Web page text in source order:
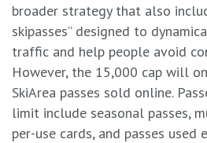
broader strategy that also
skipasses” designed to
traffic and help people avoid
However, the 15,000 cap will
SkiArea passes sold online.
limit include seasonal passes,
per-use cards, and passes used